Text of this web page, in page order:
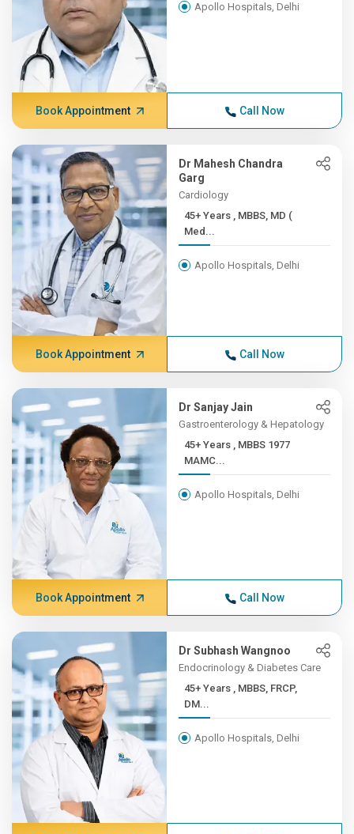
Apollo Hospitals, Delhi
Book Appointment Call Now
Dr Mahesh Chandra
Garg
Cardiology
45+ Years , MBBS, MD (
Med...
Apollo Hospitals, Delhi
Book Appointment Call Now
Dr Sanjay Jain
Gastroenterology & Hepatology
45+ Years , MBBS 1977
MAMC...
Apollo Hospitals, Delhi
Book Appointment Call Now
Dr Subhash Wangnoo
Endocrinology & Diabetes Care
45+ Years , MBBS, FRCP,
DM...
Apollo Hospitals, Delhi